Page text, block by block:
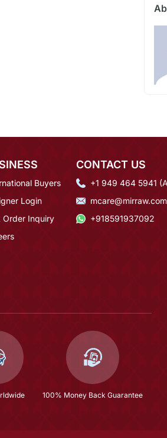
Buyers
Login
Order Inquiry
CONTACT US
+1 949 464 5941
mcare@mirraw.com
+918591937092
100% Money Back Guarantee